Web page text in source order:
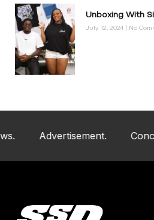
Unboxing With
July 12, 2024 No
Advertisement.